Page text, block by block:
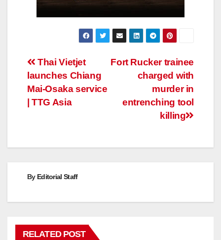
Post
navigation
Fort Rucker trainee
charged with
murder in
entrenching tool
killing
Thai Vietjet
launches Chiang
Mai-Osaka service
| TTG Asia
By Editorial Staff
RELATED POST